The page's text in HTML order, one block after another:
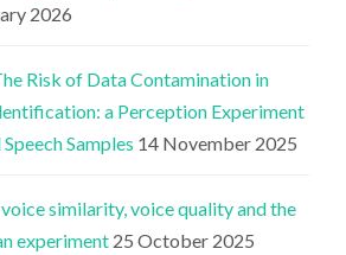
2026
Risk of Data Contamination in
a Perception Experiment
Samples 14 November 2025
similarity, voice quality and the
experiment 25 October 2025